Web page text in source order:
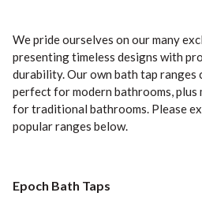
We pride ourselves on our many
presenting timeless designs with
durability. Our own bath tap ranges
perfect for modern bathrooms, plus
for traditional bathrooms. Please
popular ranges below.
Epoch Bath Taps